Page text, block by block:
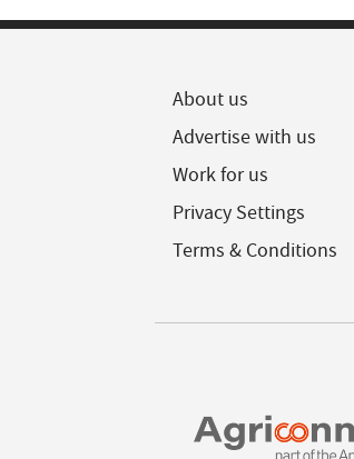
About us
Advertise with us
Work for us
Privacy Settings
Terms & Conditions